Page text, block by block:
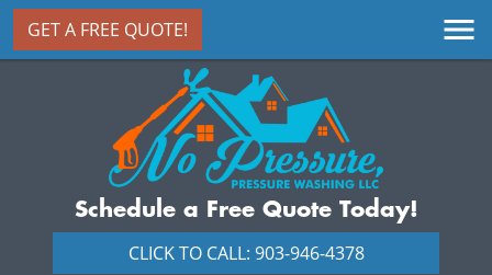
GET A FREE QUOTE!
Schedule a Free Quote Today!
CLICK TO CALL: 903-946-4378